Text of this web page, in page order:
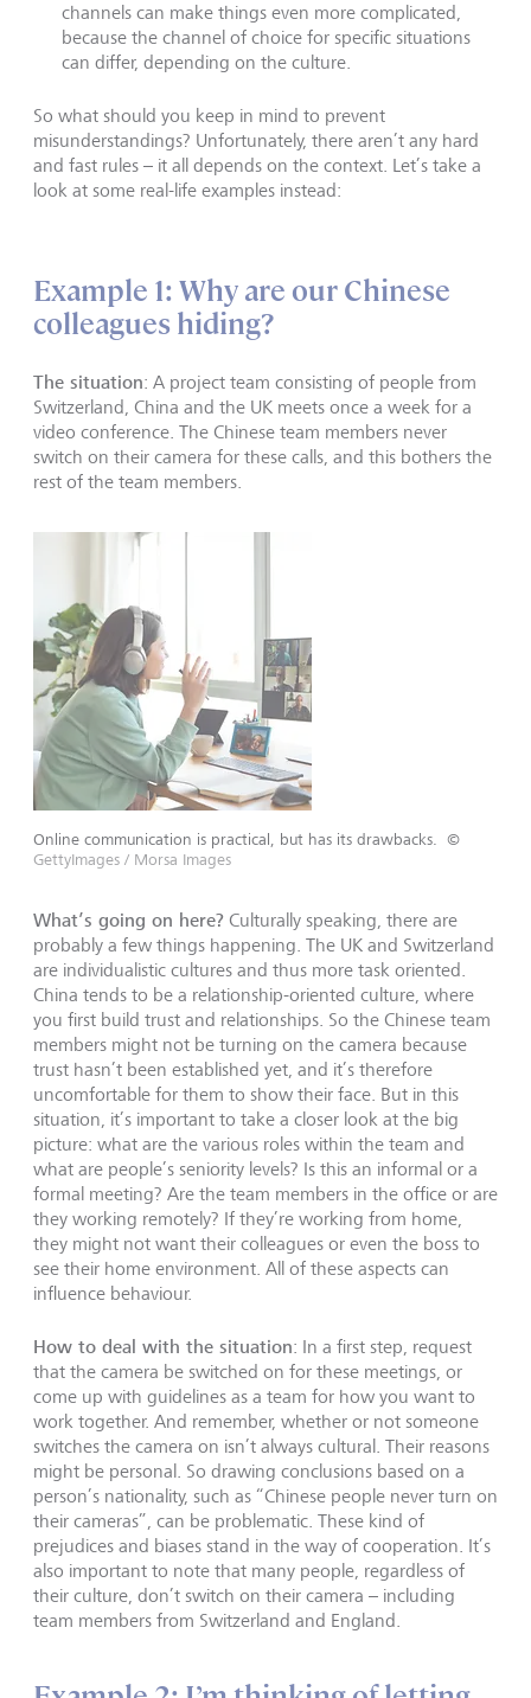
channels can make things even more complicated,
because the channel of choice for specific situations
can differ, depending on the culture.
So what should you keep in mind to prevent
misunderstandings? Unfortunately, there aren’t any hard
and fast rules – it all depends on the context. Let’s take a
look at some real-life examples instead:
Example 1: Why are our Chinese
colleagues hiding?
The situation: A project team consisting of people from
Switzerland, China and the UK meets once a week for a
video conference. The Chinese team members never
switch on their camera for these calls, and this bothers the
rest of the team members.
Online communication is practical, but has its drawbacks.
©
GettyImages / Morsa Images
What’s going on here? Culturally speaking, there are
probably a few things happening. The UK and Switzerland
are individualistic cultures and thus more task oriented.
China tends to be a relationship-oriented culture, where
you first build trust and relationships. So the Chinese team
members might not be turning on the camera because
trust hasn’t been established yet, and it’s therefore
uncomfortable for them to show their face. But in this
situation, it’s important to take a closer look at the big
picture: what are the various roles within the team and
what are people’s seniority levels? Is this an informal or a
formal meeting? Are the team members in the office or are
they working remotely? If they’re working from home,
they might not want their colleagues or even the boss to
see their home environment. All of these aspects can
influence behaviour.
How to deal with the situation: In a first step, request
that the camera be switched on for these meetings, or
come up with guidelines as a team for how you want to
work together. And remember, whether or not someone
switches the camera on isn’t always cultural. Their reasons
might be personal. So drawing conclusions based on a
person’s nationality, such as “Chinese people never turn on
their cameras”, can be problematic. These kind of
prejudices and biases stand in the way of cooperation. It’s
also important to note that many people, regardless of
their culture, don’t switch on their camera – including
team members from Switzerland and England.